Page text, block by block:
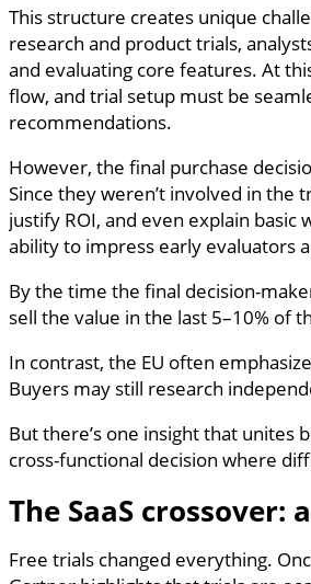
This structure creates unique
research and product trials,
and evaluating core features. At
flow, and trial setup must be
recommendations.
However, the final purchase
Since they weren’t involved in
justify ROI, and even explain
ability to impress early evaluators
By the time the final decision-
sell the value in the last 5–10% of
In contrast, the EU often
Buyers may still research
But there’s one insight that unites
cross-functional decision where
The SaaS
Free trials changed everything.